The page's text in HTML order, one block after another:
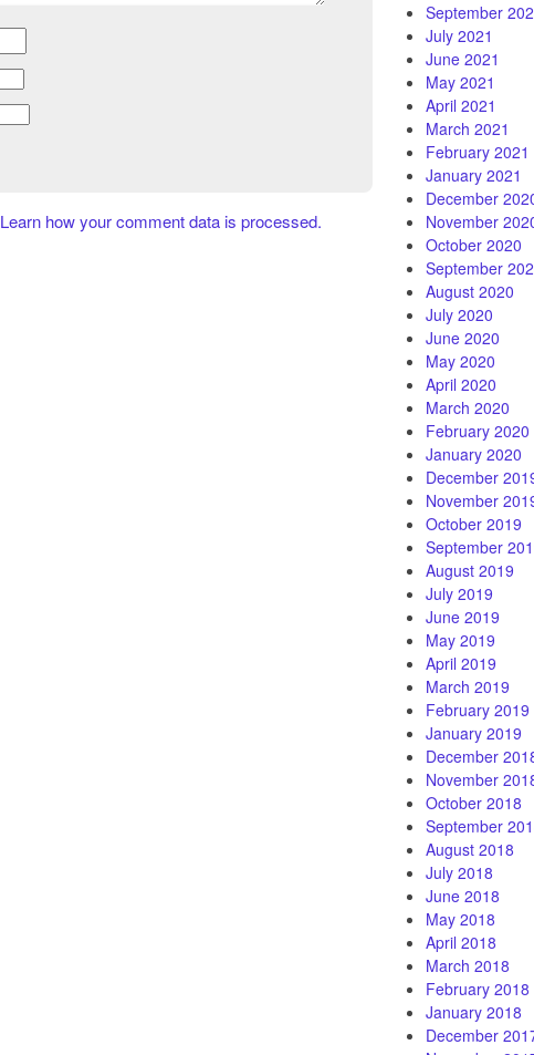
Learn how your comment data is processed.
September
July 2021
June 2021
May 2021
April 2021
March 2021
February 2021
January 2021
December
November
October 2020
September
August 2020
July 2020
June 2020
May 2020
April 2020
March 2020
February 2020
January 2020
December
November
October 2019
September
August 2019
July 2019
June 2019
May 2019
April 2019
March 2019
February 2019
January 2019
December
November
October 2018
September
August 2018
July 2018
June 2018
May 2018
April 2018
March 2018
February 2018
January 2018
December